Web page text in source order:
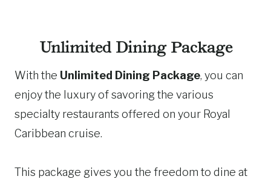
Unlimited Dining Package
With the Unlimited Dining Package, you can
enjoy the luxury of savoring the various
specialty restaurants offered on your Royal
Caribbean cruise.
This package gives you the freedom to dine at